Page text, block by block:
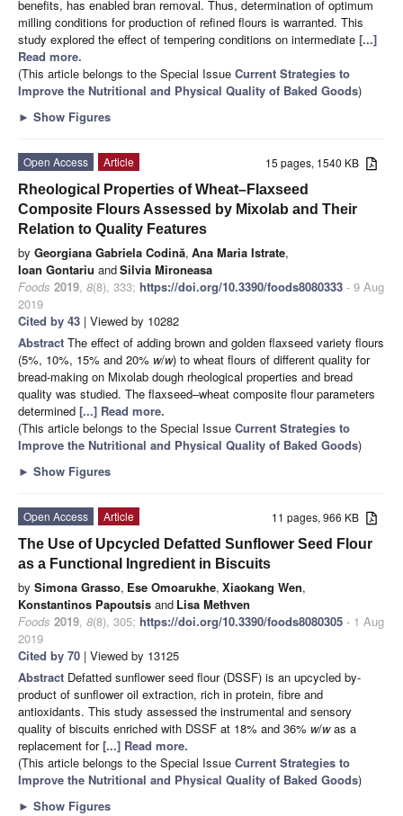
benefits, has enabled bran removal. Thus, determination of optimum
milling conditions for production of refined flours is warranted. This
study explored the effect of tempering conditions on intermediate [...]
Read more.
(This article belongs to the Special Issue Current Strategies to
Improve the Nutritional and Physical Quality of Baked Goods)
► Show Figures
15 pages, 1540 KB
Open Access
Article
Rheological Properties of Wheat–Flaxseed
Composite Flours Assessed by Mixolab and Their
Relation to Quality Features
by Georgiana Gabriela Codină, Ana Maria Istrate,
Ioan Gontariu andSilvia Mironeasa
Foods 2019, 8(8), 333; https://doi.org/10.3390/foods8080333 - 9 Aug
2019
Cited by 43 | Viewed by 10282
Abstract The effect of adding brown and golden flaxseed variety flours
(5%, 10%, 15% and 20% w/w) to wheat flours of different quality for
bread-making on Mixolab dough rheological properties and bread
quality was studied. The flaxseed–wheat composite flour parameters
determined [...] Read more.
(This article belongs to the Special Issue Current Strategies to
Improve the Nutritional and Physical Quality of Baked Goods)
► Show Figures
11 pages, 966 KB
Open Access
Article
The Use of Upcycled Defatted Sunflower Seed Flour
as a Functional Ingredient in Biscuits
by Simona Grasso, Ese Omoarukhe, Xiaokang Wen,
Konstantinos Papoutsis and Lisa Methven
Foods 2019, 8(8), 305; https://doi.org/10.3390/foods8080305 - 1 Aug
2019
Cited by 70 | Viewed by 13125
Abstract Defatted sunflower seed flour (DSSF) is an upcycled by-
product of sunflower oil extraction, rich in protein, fibre and
antioxidants. This study assessed the instrumental and sensory
quality of biscuits enriched with DSSF at 18% and 36% w/was a
replacement for[...] Read more.
(This article belongs to the Special Issue Current Strategies to
Improve the Nutritional and Physical Quality of Baked Goods)
► Show Figures